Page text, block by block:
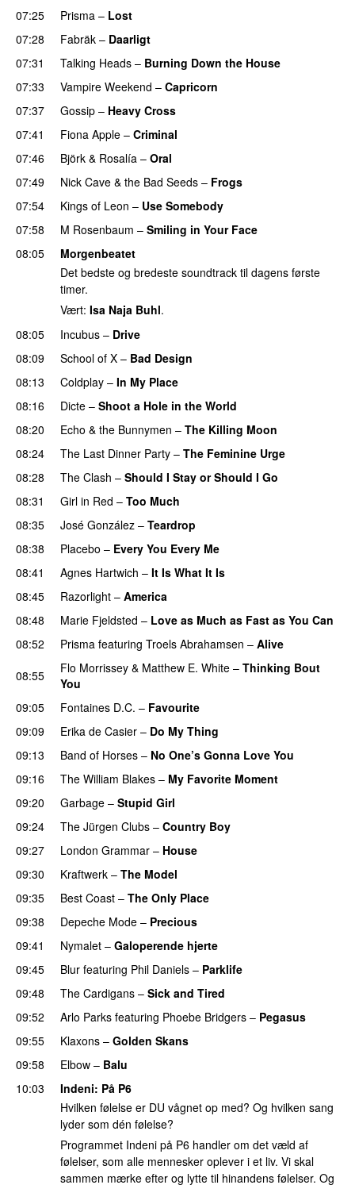
07:25
Prisma – Lost
07:28
Fabräk – Daarligt
07:31
Talking Heads – Burning Down the House
07:33
Vampire Weekend – Capricorn
07:37
Gossip – Heavy Cross
07:41
Fiona Apple – Criminal
07:46
Björk & Rosalía – Oral
07:49
Nick Cave & the Bad Seeds – Frogs
07:54
Kings of Leon – Use Somebody
07:58
M Rosenbaum – Smiling in Your Face
08:05
Morgenbeatet
Det bedste og bredeste soundtrack til dagens første
timer.
Vært: Isa Naja Buhl.
08:05
Incubus – Drive
08:09
School of X – Bad Design
08:13
Coldplay – In My Place
08:16
Dicte – Shoot a Hole in the World
08:20
Echo & the Bunnymen – The Killing Moon
08:24
The Last Dinner Party – The Feminine Urge
08:28
The Clash – Should I Stay or Should I Go
08:31
Girl in Red – Too Much
08:35
José González – Teardrop
08:38
Placebo – Every You Every Me
08:41
Agnes Hartwich – It Is What It Is
08:45
Razorlight – America
08:48
Marie Fjeldsted – Love as Much as Fast as You Can
08:52
Prisma featuring Troels Abrahamsen – Alive
08:55
Flo Morrissey & Matthew E. White – Thinking Bout
You
09:05
Fontaines D.C. – Favourite
09:09
Erika de Casier – Do My Thing
09:13
Band of Horses – No One’s Gonna Love You
09:16
The William Blakes – My Favorite Moment
09:20
Garbage – Stupid Girl
09:24
The Jürgen Clubs – Country Boy
09:27
London Grammar – House
09:30
Kraftwerk – The Model
09:35
Best Coast – The Only Place
09:38
Depeche Mode – Precious
09:41
Nymalet – Galoperende hjerte
09:45
Blur featuring Phil Daniels – Parklife
09:48
The Cardigans – Sick and Tired
09:52
Arlo Parks featuring Phoebe Bridgers – Pegasus
09:55
Klaxons – Golden Skans
09:58
Elbow – Balu
10:03
Indeni: På P6
Hvilken følelse er DU vågnet op med? Og hvilken sang
lyder som dén følelse?
Programmet Indeni på P6 handler om det væld af
følelser, som alle mennesker oplever i et liv. Vi skal
sammen mærke efter og lytte til hinandens følelser. Og